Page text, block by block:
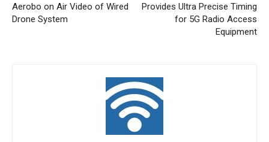
Aerobo on Air Video of Wired
Drone System
Provides Ultra Precise Timing
for 5G Radio Access
Equipment